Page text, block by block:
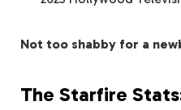
Not too shabby for a
The Starfire